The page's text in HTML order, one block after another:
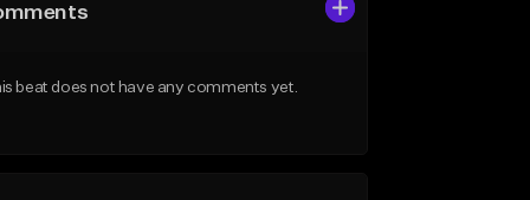
beat does not have any comments yet.